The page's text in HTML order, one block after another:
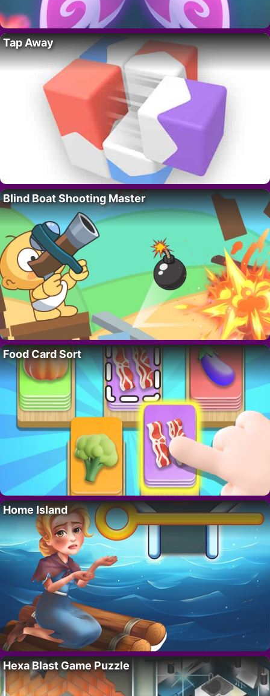
Tap Away
Blind Boat Shooting Master
Food Card Sort
Home Island
Hexa Blast Game Puzzle